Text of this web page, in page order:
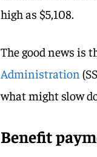
high as $5,108.
The good news is
Administration
what might slow
Benefit